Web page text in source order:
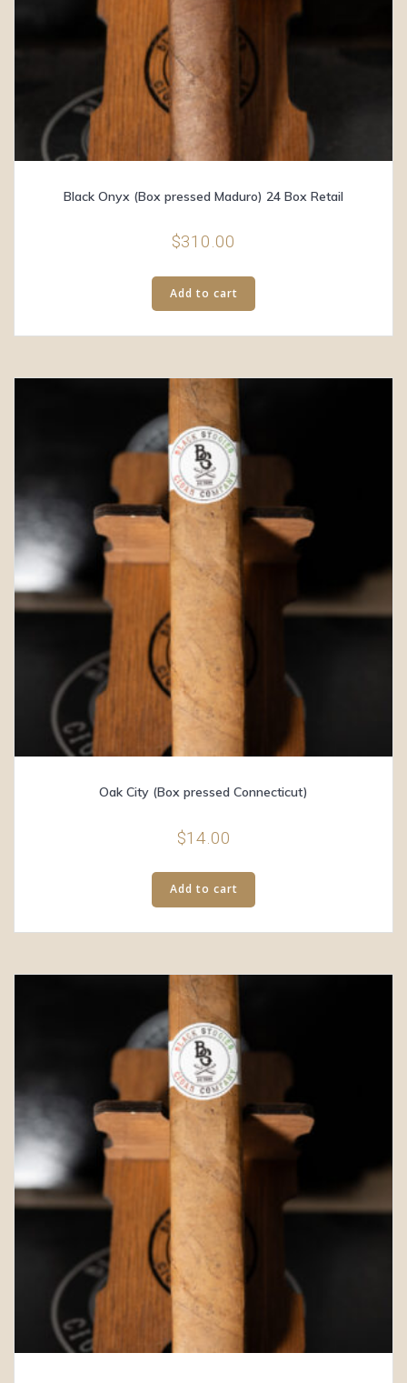
Black Onyx (Box pressed Maduro) 24 Box Retail
$310.00
Add to cart
Oak City (Box pressed Connecticut)
$14.00
Add to cart